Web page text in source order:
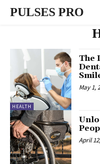
PULSES PRO
HEALTH
The
May 1,
April